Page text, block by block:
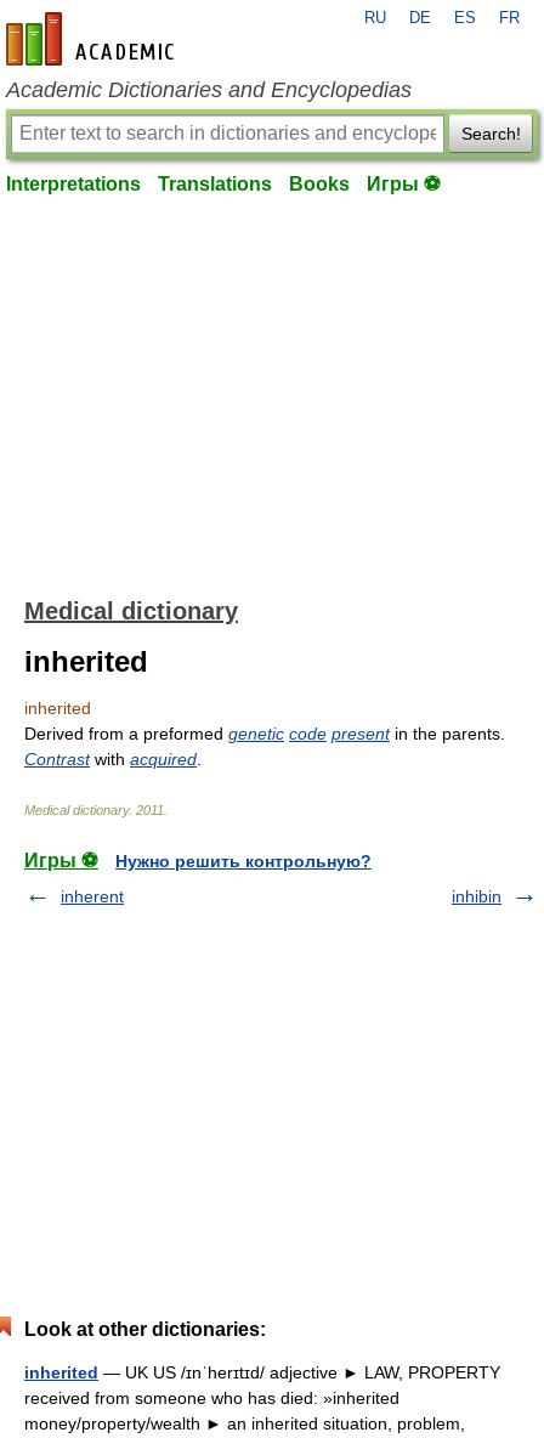
en-academic.com
RU DE ES FR
Academic Dictionaries and Encyclopedias
Search!
Interpretations Translations Books Игры ⚽
Medical dictionary
inherited
inherited
Derived from a preformed genetic code presentin the parents.
Contrastwith acquired
Medical dictionary. 2011
Игры ⚽
Нужно решить контрольную?
inherent
inhibin
Look at other dictionaries:
inherited — UK US /ɪnˈherɪtɪd/ adjective ► LAW, PROPERTY
received from someone who has died: »inherited
money/property/wealth ► an inherited situation, problem,